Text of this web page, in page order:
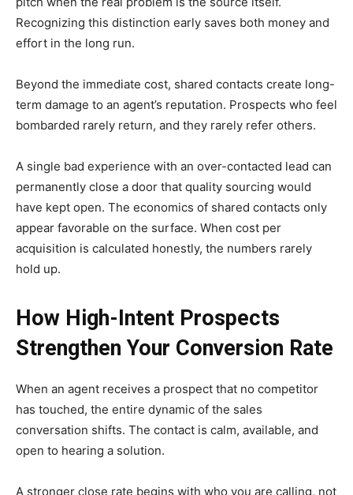
Recognizing this distinction early saves both money and
effort in the long run.
Beyond the immediate cost, shared contacts create long-
term damage to an agent’s reputation. Prospects who feel
bombarded rarely return, and they rarely refer others.
A single bad experience with an over-contacted lead can
permanently close a door that quality sourcing would
have kept open. The economics of shared contacts only
appear favorable on the surface. When cost per
acquisition is calculated honestly, the numbers rarely
hold up.
How High-Intent Prospects
Strengthen Your Conversion Rate
When an agent receives a prospect that no competitor
has touched, the entire dynamic of the sales
conversation shifts. The contact is calm, available, and
open to hearing a solution.
A stronger close rate begins with who you are calling, not